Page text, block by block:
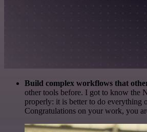
Build complex workflows that
other tools before. I got to know the
properly: it is better to do everything
Congratulations on your work, you